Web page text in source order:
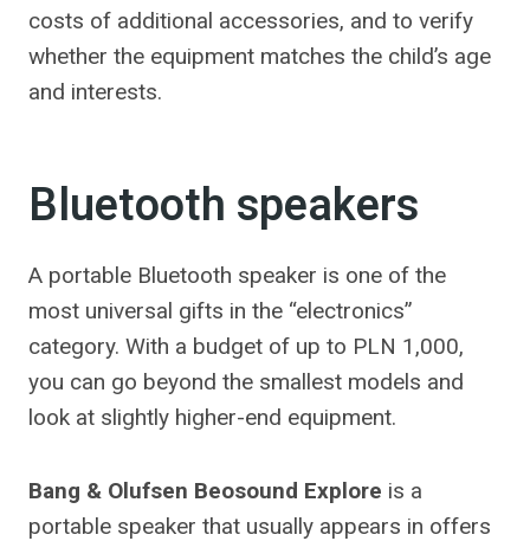
costs of additional accessories, and to verify
whether the equipment matches the child’s age
and interests.
Bluetooth speakers
A portable Bluetooth speaker is one of the
most universal gifts in the “electronics”
category. With a budget of up to PLN 1,000,
you can go beyond the smallest models and
look at slightly higher-end equipment.
Bang & Olufsen Beosound Explore is a
portable speaker that usually appears in offers